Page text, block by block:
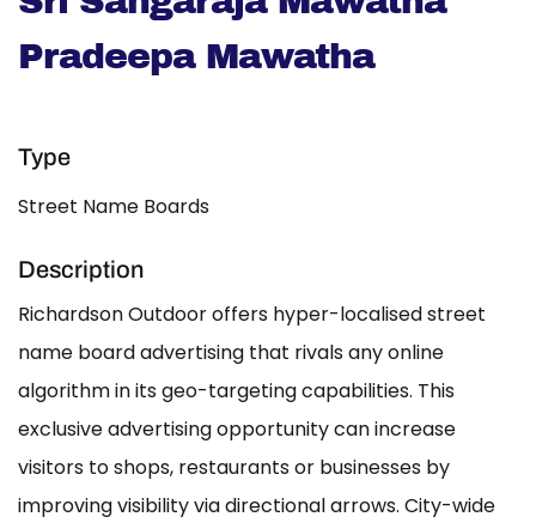
Pradeepa Mawatha
Type
Street Name Boards
Description
Richardson Outdoor offers hyper-localised street
name board advertising that rivals any online
algorithm in its geo-targeting capabilities. This
exclusive advertising opportunity can increase
visitors to shops, restaurants or businesses by
improving visibility via directional arrows. City-wide